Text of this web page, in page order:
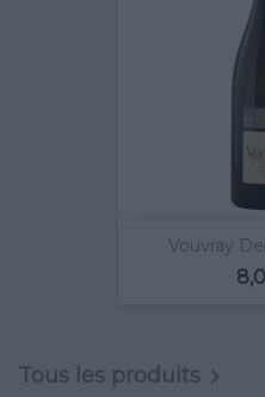
Vouvray
Tous les produits 